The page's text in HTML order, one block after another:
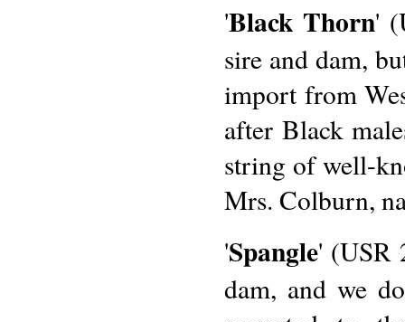
'Black Thorn'
sire and dam,
import from
after Black
string of well-
Mrs. Colburn,
'Spangle' (USR
dam, and we